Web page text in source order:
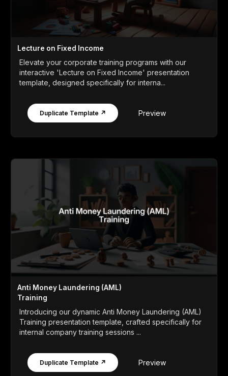
Lecture on Fixed Income
Elevate your corporate training programs with our
interactive 'Lecture on Fixed Income' presentation
template, designed specifically for interna...
Duplicate Template ↗ Preview
Anti Money Laundering (AML)
Training
Introducing our dynamic Anti Money Laundering (AML)
Training presentation template, crafted specifically for
internal company training sessions ...
Duplicate Template ↗ Preview